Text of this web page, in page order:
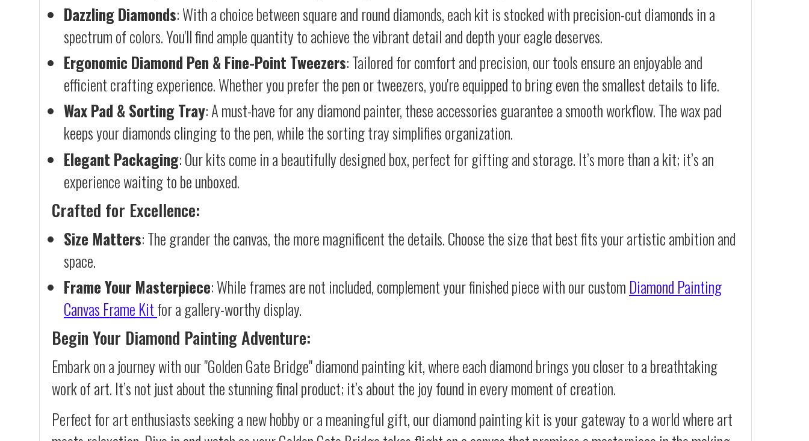
Dazzling Diamonds: With a choice between square and round diamonds, each kit is stocked with precision-cut diamonds in a
spectrum of colors. You'll find ample quantity to achieve the vibrant detail and depth your eagle deserves.
Ergonomic Diamond Pen & Fine-Point Tweezers: Tailored for comfort and precision, our tools ensure an enjoyable and
efficient crafting experience. Whether you prefer the pen or tweezers, you're equipped to bring even the smallest details to life.
Wax Pad & Sorting Tray: A must-have for any diamond painter, these accessories guarantee a smooth workflow. The wax pad
keeps your diamonds clinging to the pen, while the sorting tray simplifies organization.
Elegant Packaging: Our kits come in a beautifully designed box, perfect for gifting and storage. It’s more than a kit; it’s an
experience waiting to be unboxed.
Crafted for Excellence:
Size Matters: The grander the canvas, the more magnificent the details. Choose the size that best fits your artistic ambition and
space.
Frame Your Masterpiece: While frames are not included, complement your finished piece with our custom Diamond Painting
Canvas Frame Kitfor a gallery-worthy display.
Begin Your Diamond Painting Adventure:
Embark on a journey with our "Golden Gate Bridge" diamond painting kit, where each diamond brings you closer to a breathtaking
work of art. It’s not just about the stunning final product; it’s about the joy found in every moment of creation.
Perfect for art enthusiasts seeking a new hobby or a meaningful gift, our diamond painting kit is your gateway to a world where art